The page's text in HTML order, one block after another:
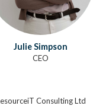
Julie Simpson
CEO
Consulting Ltd